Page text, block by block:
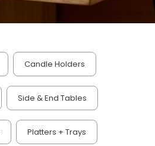
Candle Holders
Side & End Tables
Platters + Trays